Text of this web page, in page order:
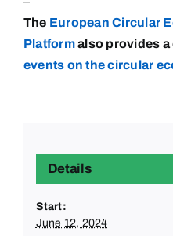
The European Circular
Platformalso provides a
events on the circular
Details
Start:
June 12, 2024